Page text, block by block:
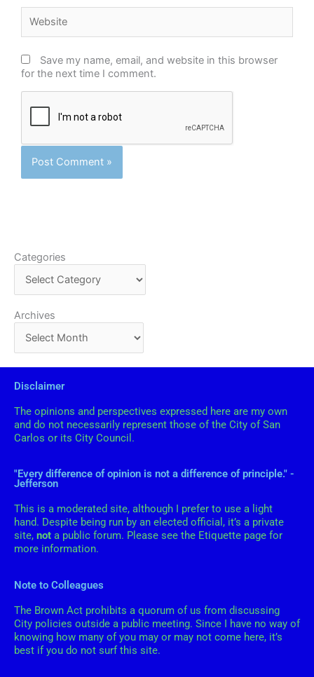
Save my name, email, and website in this browser
for the next time I comment.
Categories
Categories
Archives
Archives
Disclaimer
The opinions and perspectives expressed here are my own
and do not necessarily represent those of the City of San
Carlos or its City Council.
"Every difference of opinion is not a difference of principle." -
Jefferson
This is a moderated site, although I prefer to use a light
hand. Despite being run by an elected official, it’s a private
site, not a public forum. Please see the Etiquette page for
more information.
Note to Colleagues
The Brown Act prohibits a quorum of us from discussing
City policies outside a public meeting. Since I have no way of
knowing how many of you may or may not come here, it’s
best if you do not surf this site.